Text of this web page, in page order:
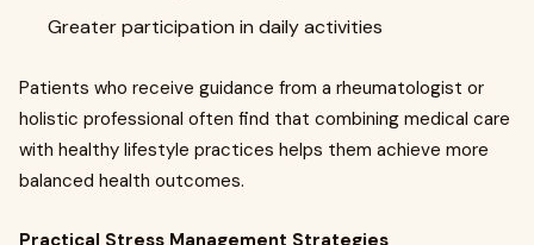
Greater participation in daily activities
Patients who receive guidance from a rheumatologist or
holistic professional often find that combining medical care
with healthy lifestyle practices helps them achieve more
balanced health outcomes.
Practical Stress Management Strategies